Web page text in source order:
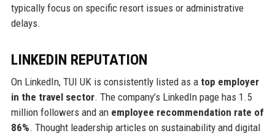
typically focus on specific resort issues or administrative
delays.
LINKEDIN REPUTATION
On LinkedIn, TUI UK is consistently listed as a top employer
in the travel sector. The company’s LinkedIn page has 1.5
million followers and an employee recommendation rate of
86%. Thought leadership articles on sustainability and digital